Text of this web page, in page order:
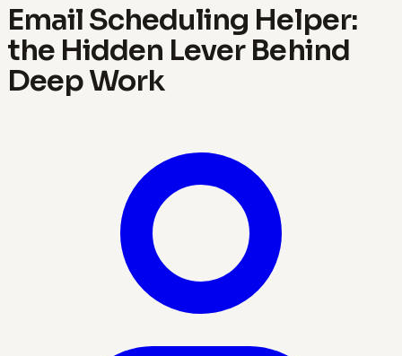
Email Scheduling Helper:
the Hidden Lever Behind
Deep Work